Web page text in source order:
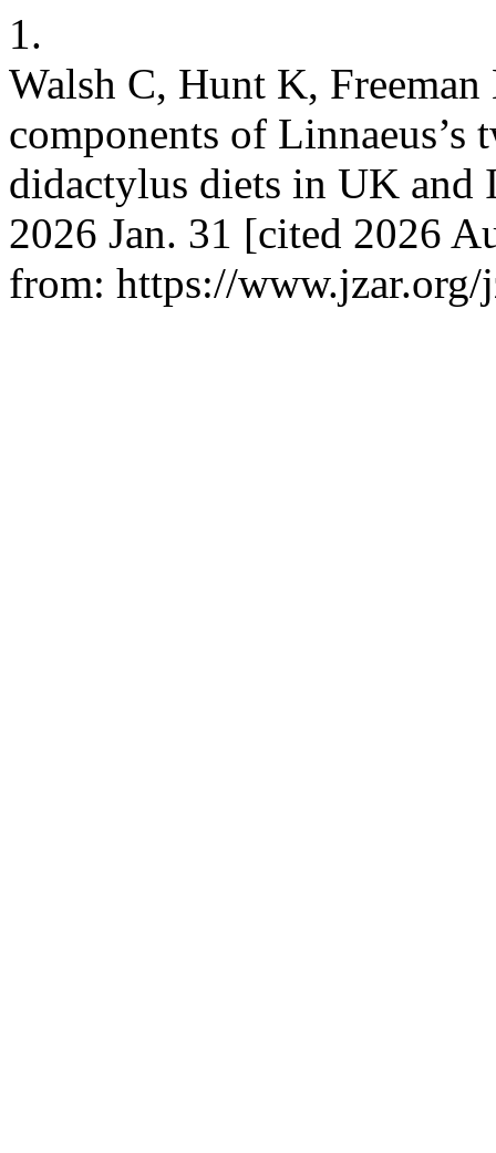
1.
Walsh C, Hunt K,
components of Linnaeus’s
didactylus diets in UK and
2026 Jan. 31 [cited 2026
from: https://